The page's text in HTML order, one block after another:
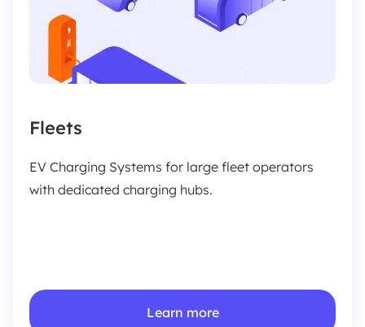
Fleets
EV Charging Systems for large fleet operators
with dedicated charging hubs.
Learn more